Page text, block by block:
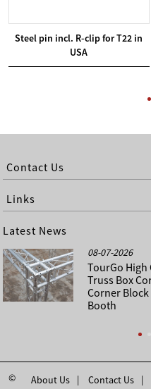
Steel pin incl. R-clip for T22 in
USA
Contact Us
Links
Latest News
08-07-2026
TourGo
Truss Box
Corner
Booth
About Us Contact Us
©